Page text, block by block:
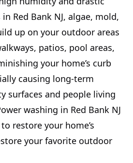
Red Bank NJ, algae, mold,
up on your outdoor areas
patios, pool areas,
your home’s curb
causing long-term
surfaces and people living
washing in Red Bank NJ
restore your home’s
your favorite outdoor